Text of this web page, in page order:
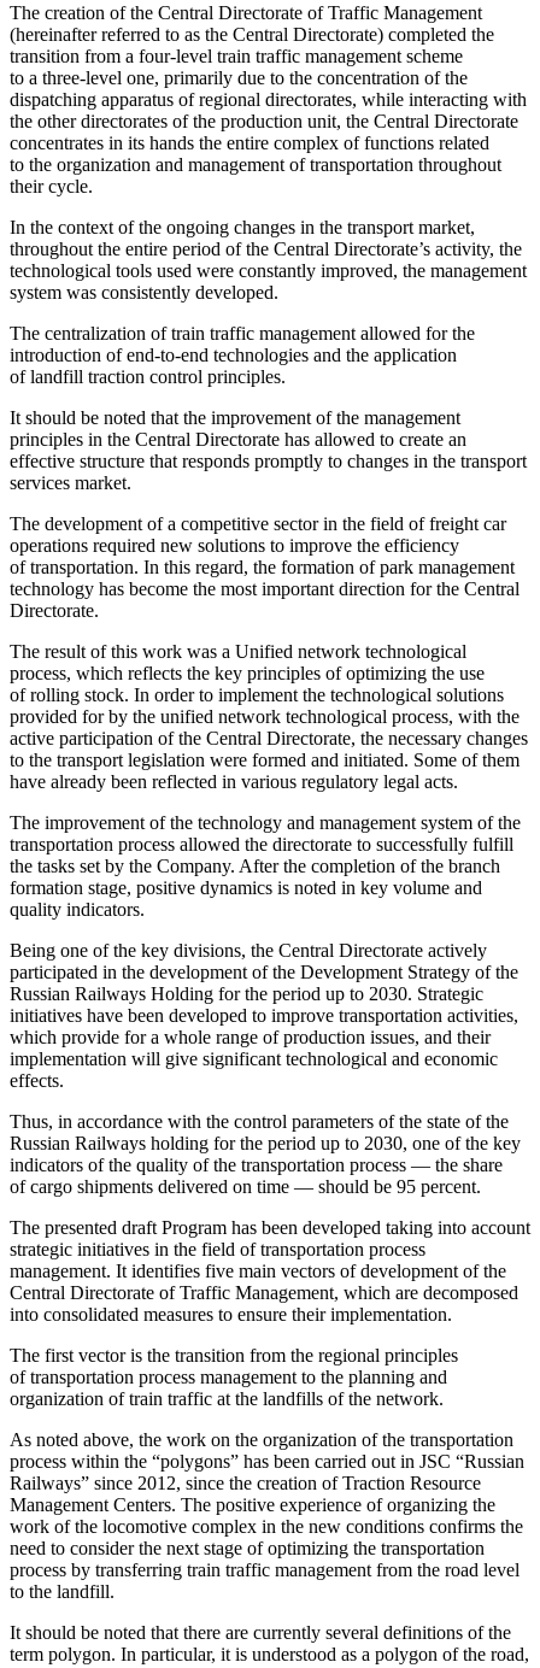
The creation of the Central Directorate of Traffic Management
(hereinafter referred to as the Central Directorate) completed the
transition from a four-level train traffic management scheme
to a three-level one, primarily due to the concentration of the
dispatching apparatus of regional directorates, while interacting with
the other directorates of the production unit, the Central Directorate
concentrates in its hands the entire complex of functions related
to the organization and management of transportation throughout
their cycle.
In the context of the ongoing changes in the transport market,
throughout the entire period of the Central Directorate’s activity, the
technological tools used were constantly improved, the management
system was consistently developed.
The centralization of train traffic management allowed for the
introduction of end-to-end technologies and the application
of landfill traction control principles.
It should be noted that the improvement of the management
principles in the Central Directorate has allowed to create an
effective structure that responds promptly to changes in the transport
services market.
The development of a competitive sector in the field of freight car
operations required new solutions to improve the efficiency
of transportation. In this regard, the formation of park management
technology has become the most important direction for the Central
Directorate.
The result of this work was a Unified network technological
process, which reflects the key principles of optimizing the use
of rolling stock. In order to implement the technological solutions
provided for by the unified network technological process, with the
active participation of the Central Directorate, the necessary changes
to the transport legislation were formed and initiated. Some of them
have already been reflected in various regulatory legal acts.
The improvement of the technology and management system of the
transportation process allowed the directorate to successfully fulfill
the tasks set by the Company. After the completion of the branch
formation stage, positive dynamics is noted in key volume and
quality indicators.
Being one of the key divisions, the Central Directorate actively
participated in the development of the Development Strategy of the
Russian Railways Holding for the period up to 2030. Strategic
initiatives have been developed to improve transportation activities,
which provide for a whole range of production issues, and their
implementation will give significant technological and economic
effects.
Thus, in accordance with the control parameters of the state of the
Russian Railways holding for the period up to 2030, one of the key
indicators of the quality of the transportation process — the share
of cargo shipments delivered on time — should be 95 percent.
The presented draft Program has been developed taking into account
strategic initiatives in the field of transportation process
management. It identifies five main vectors of development of the
Central Directorate of Traffic Management, which are decomposed
into consolidated measures to ensure their implementation.
The first vector is the transition from the regional principles
of transportation process management to the planning and
organization of train traffic at the landfills of the network.
As noted above, the work on the organization of the transportation
process within the “polygons” has been carried out in JSC “Russian
Railways” since 2012, since the creation of Traction Resource
Management Centers. The positive experience of organizing the
work of the locomotive complex in the new conditions confirms the
need to consider the next stage of optimizing the transportation
process by transferring train traffic management from the road level
to the landfill.
It should be noted that there are currently several definitions of the
term polygon. In particular, it is understood as a polygon of the road,